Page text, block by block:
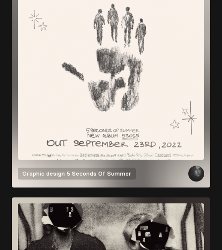
Graphic design 5 Seconds Of Summer